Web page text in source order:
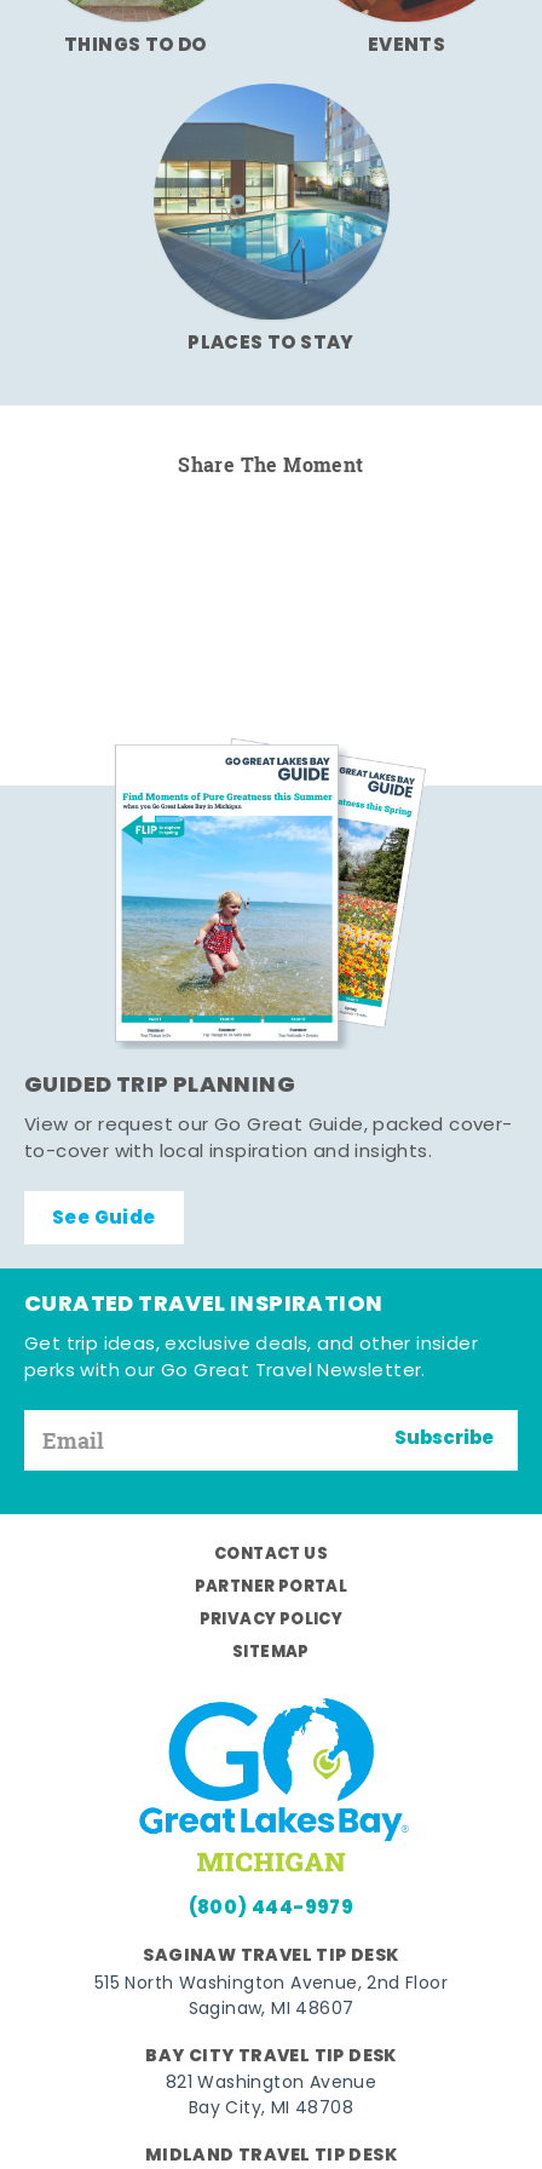
THINGS TO DO EVENTS
PLACES TO STAY
Share The Moment
GUIDED TRIP PLANNING
View or request our Go Great Guide, packed cover-
to-cover with local inspiration and insights.
See Guide
CURATED TRAVEL INSPIRATION
Get trip ideas, exclusive deals, and other insider
perks with our Go Great Travel Newsletter.
Subscribe
CONTACT US
PARTNER PORTAL
PRIVACY POLICY
SITEMAP
(800) 444-9979
SAGINAW TRAVEL TIP DESK
515 North Washington Avenue, 2nd Floor
Saginaw, MI 48607
BAY CITY TRAVEL TIP DESK
821 Washington Avenue
Bay City, MI 48708
MIDLAND TRAVEL TIP DESK